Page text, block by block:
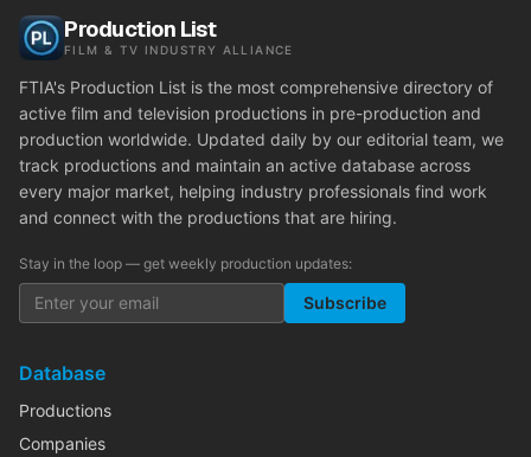
Production List
FILM & TV INDUSTRY ALLIANCE
FTIA's Production List is the most comprehensive directory of
active film and television productions in pre-production and
production worldwide. Updated daily by our editorial team, we
track productions and maintain an active database across
every major market, helping industry professionals find work
and connect with the productions that are hiring.
Stay in the loop — get weekly production updates:
Subscribe
Database
Productions
Companies